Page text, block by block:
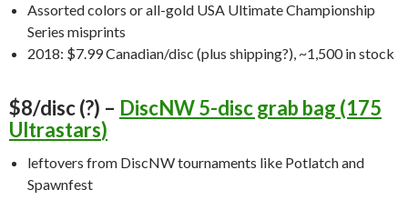
Assorted colors or all-gold USA Ultimate Championship
Series misprints
2018: $7.99 Canadian/disc (plus shipping?), ~1,500 in stock
$8/disc (?) – DiscNW 5-disc grab bag (175
Ultrastars)
leftovers from DiscNW tournaments like Potlatch and
Spawnfest